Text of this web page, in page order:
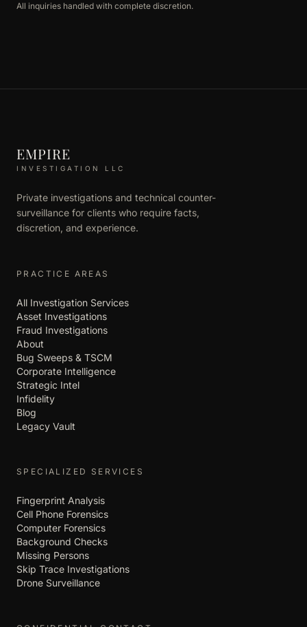
All inquiries handled with complete discretion.
EMPIRE
INVESTIGATION LLC
Private investigations and technical counter-
surveillance for clients who require facts,
discretion, and experience.
PRACTICE AREAS
All Investigation Services
Asset Investigations
Fraud Investigations
About
Bug Sweeps & TSCM
Corporate Intelligence
Strategic Intel
Infidelity
Blog
Legacy Vault
SPECIALIZED SERVICES
Fingerprint Analysis
Cell Phone Forensics
Computer Forensics
Background Checks
Missing Persons
Skip Trace Investigations
Drone Surveillance